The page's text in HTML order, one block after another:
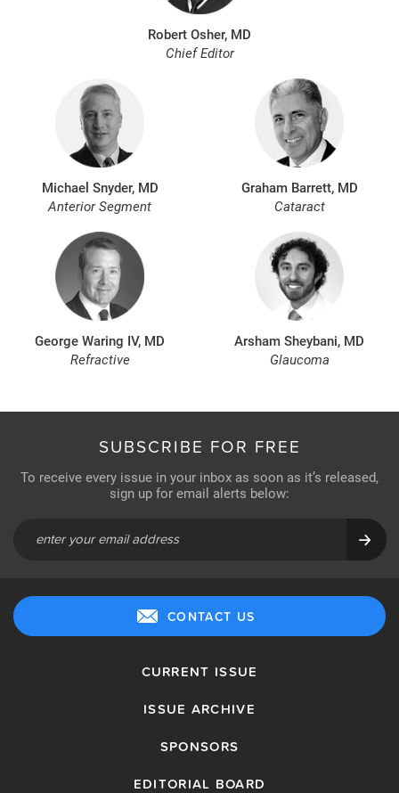
Robert Osher, MD
Chief Editor
Michael Snyder, MD
Anterior Segment
Graham Barrett, MD
Cataract
George Waring IV, MD
Refractive
Arsham Sheybani, MD
Glaucoma
SUBSCRIBE FOR FREE
To receive every issue in your inbox as soon as it’s released,
sign up for email alerts below:
CONTACT US
CURRENT ISSUE
ISSUE ARCHIVE
SPONSORS
EDITORIAL BOARD